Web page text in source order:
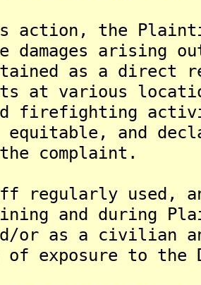
action, the
damages arising
as a direct
at various
firefighting
and
complaint.
regularly used,
and during
or as a civilian
exposure to the